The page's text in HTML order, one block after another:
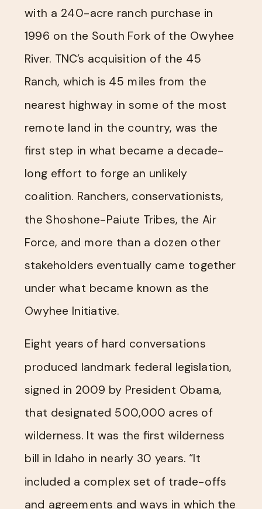
with a 240-acre ranch purchase in
1996 on the South Fork of the Owyhee
River. TNC’s acquisition of the 45
Ranch, which is 45 miles from the
nearest highway in some of the most
remote land in the country, was the
first step in what became a decade-
long effort to forge an unlikely
coalition. Ranchers, conservationists,
the Shoshone-Paiute Tribes, the Air
Force, and more than a dozen other
stakeholders eventually came together
under what became known as the
Owyhee Initiative.
Eight years of hard conversations
produced landmark federal legislation,
signed in 2009 by President Obama,
that designated 500,000 acres of
wilderness. It was the first wilderness
bill in Idaho in nearly 30 years. “It
included a complex set of trade-offs
and agreements and ways in which the